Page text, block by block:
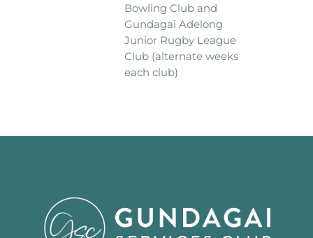
Bowling Club and
Gundagai Adelong
Junior Rugby League
Club (alternate weeks
each club)